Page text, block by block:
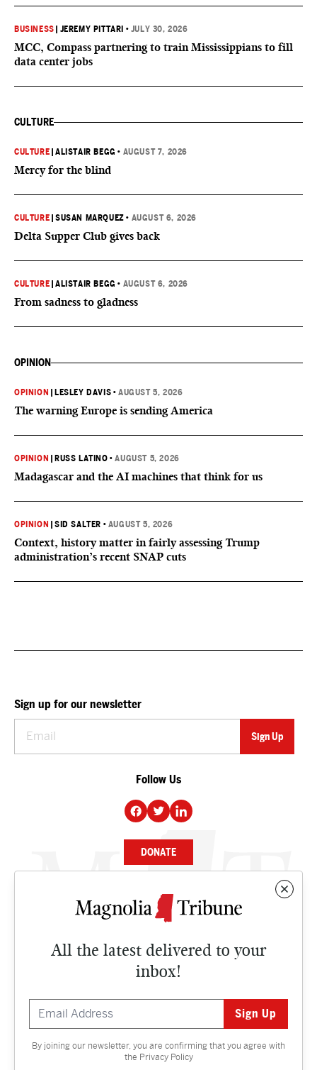
BUSINESS JEREMY PITTARI • JULY 30, 2026
MCC, Compass partnering to train Mississippians to fill
data center jobs
CULTURE
CULTURE |ALISTAIR BEGG • AUGUST 7, 2026
Mercy for the blind
CULTURE |SUSAN MARQUEZ • AUGUST 6, 2026
Delta Supper Club gives back
CULTURE |ALISTAIR BEGG • AUGUST 6, 2026
From sadness to gladness
OPINION
OPINION LESLEY DAVIS •AUGUST 5, 2026
The warning Europe is sending America
OPINION RUSS LATINO •AUGUST 5, 2026
Madagascar and the AI machines that think for us
OPINION |SID SALTER • AUGUST 5, 2026
Context, history matter in fairly assessing Trump
administration’s recent SNAP cuts
All the latest delivered to your
inbox!
By joining our newsletter, you are confirming that you agree with
the Privacy Policy
Sign up for our newsletter
Follow Us
DONATE
NEWS
CULTURE
Contact